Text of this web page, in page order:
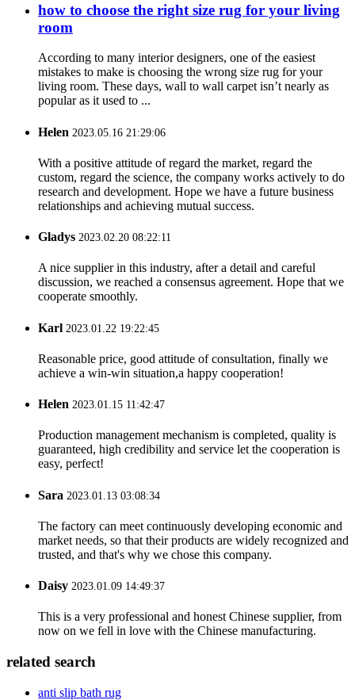
how to choose the right size rug for your living
room
According to many interior designers, one of the easiest
mistakes to make is choosing the wrong size rug for your
living room. These days, wall to wall carpet isn’t nearly as
popular as it used to ...
Helen 2023.05.16 21:29:06
With a positive attitude of regard the market, regard the
custom, regard the science, the company works actively to do
research and development. Hope we have a future business
relationships and achieving mutual success.
Gladys 2023.02.20 08:22:11
A nice supplier in this industry, after a detail and careful
discussion, we reached a consensus agreement. Hope that we
cooperate smoothly.
Karl 2023.01.22 19:22:45
Reasonable price, good attitude of consultation, finally we
achieve a win-win situation,a happy cooperation!
Helen 2023.01.15 11:42:47
Production management mechanism is completed, quality is
guaranteed, high credibility and service let the cooperation is
easy, perfect!
Sara 2023.01.13 03:08:34
The factory can meet continuously developing economic and
market needs, so that their products are widely recognized and
trusted, and that's why we chose this company.
Daisy 2023.01.09 14:49:37
This is a very professional and honest Chinese supplier, from
now on we fell in love with the Chinese manufacturing.
related search
anti slip bath rug